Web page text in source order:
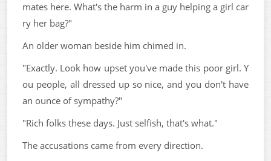
mates here. What's the harm in a guy helping a girl car
ry her bag?"
An older woman beside him chimed in.
"Exactly. Look how upset you've made this poor girl. Y
ou people, all dressed up so nice, and you don't have
an ounce of sympathy?"
"Rich folks these days. Just selfish, that's what."
The accusations came from every direction.